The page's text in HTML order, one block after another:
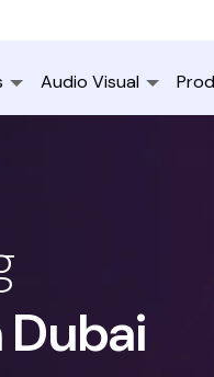
Audio Visual
Dubai